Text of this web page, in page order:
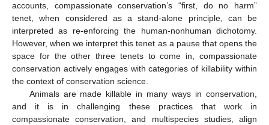
accounts, compassionate conservation’s “first, do no harm”
tenet, when considered as a stand-alone principle, can be
interpreted as re-enforcing the human-nonhuman dichotomy.
However, when we interpret this tenet as a pause that opens the
space for the other three tenets to come in, compassionate
conservation actively engages with categories of killability within
the context of conservation science.
Animals are made killable in many ways in conservation,
and it is in challenging these practices that work in
compassionate conservation, and multispecies studies, align